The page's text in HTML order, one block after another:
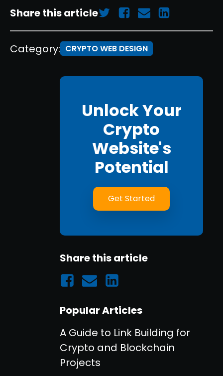
Share this article
Category: CRYPTO WEB DESIGN
Unlock Your
Crypto
Website's
Potential
Get Started
Share this article
Popular Articles
A Guide to Link Building for
Crypto and Blockchain
Projects